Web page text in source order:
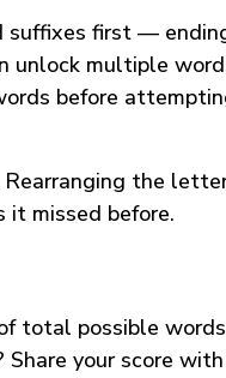
suffixes first —
unlock multiple
before
the
it missed before.
total possible words
Share your score with